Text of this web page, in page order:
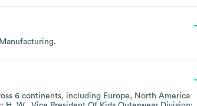
.
6 continents, including Europe
North America